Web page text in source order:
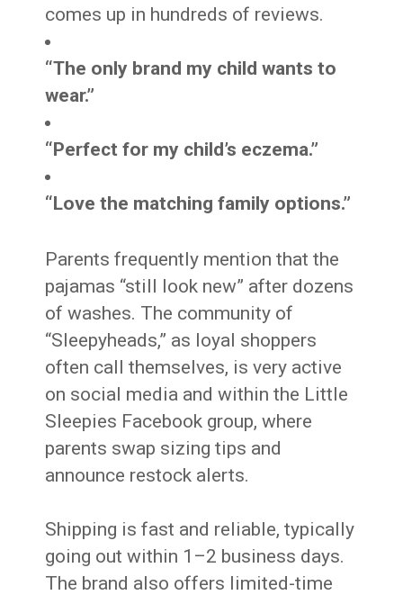
comes up in hundreds of reviews.
“The only brand my child wants to
wear.”
“Perfect for my child’s eczema.”
“Love the matching family options.”
Parents frequently mention that the
pajamas “still look new” after dozens
of washes. The community of
“Sleepyheads,” as loyal shoppers
often call themselves, is very active
on social media and within the Little
Sleepies Facebook group, where
parents swap sizing tips and
announce restock alerts.
Shipping is fast and reliable, typically
going out within 1–2 business days.
The brand also offers limited-time